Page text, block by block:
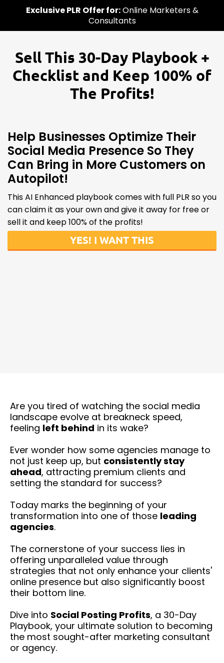
Exclusive PLR Offer for:Online Marketers &
Consultants
Sell This 30-Day Playbook +
Checklist and Keep 100% of
The Profits!
Help Businesses Optimize Their
Social Media Presence So They
Can Bring in More Customers on
Autopilot!
This AI Enhanced playbook comes with full PLR so you
can claim it as your own and give it away for free or
sell it and keep 100% of the profits!
YES! I WANT THIS
Are you tired of watching the social media
landscape evolve at breakneck speed,
feeling left behind in its wake?
Ever wonder how some agencies manage to
not just keep up, but consistently stay
ahead, attracting premium clients and
setting the standard for success?
Today marks the beginning of your
transformation into one of those leading
agencies.
The cornerstone of your success lies in
offering unparalleled value through
strategies that not only enhance your clients'
online presence but also significantly boost
their bottom line.
Dive into Social Posting Profits, a 30-Day
Playbook, your ultimate solution to becoming
the most sought-after marketing consultant
or agency.